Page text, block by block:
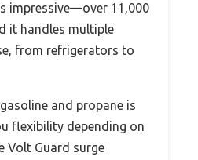
impressive—over 11,000
it handles multiple
from refrigerators to
and propane is
flexibility depending on
Volt Guard surge